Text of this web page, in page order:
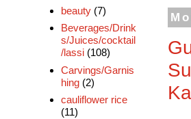
beauty (7)
Beverages/Drink
s/Juices/cocktail
/lassi (108)
Carvings/Garnis
hing (2)
cauliflower rice
(11)